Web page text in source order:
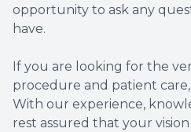
opportunity to ask any
have.
If you are looking for the
procedure and patient
With our experience,
rest assured that your